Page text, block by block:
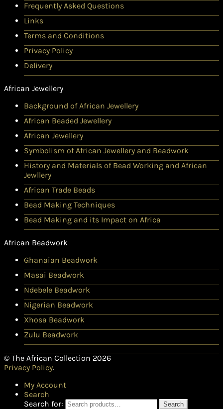
Frequently Asked Questions
Links
Terms and Conditions
Privacy Policy
Delivery
African Jewellery
Background of African Jewellery
African Beaded Jewellery
African Jewellery
Symbolism of African Jewellery and Beadwork
History and Materials of Bead Working and African
Jewllery
African Trade Beads
Bead Making Techniques
Bead Making and its Impact on Africa
African Beadwork
Ghanaian Beadwork
Masai Beadwork
Ndebele Beadwork
Nigerian Beadwork
Xhosa Beadwork
Zulu Beadwork
© The African Collection 2026
Privacy Policy.
My Account
Search
Search for:
Search